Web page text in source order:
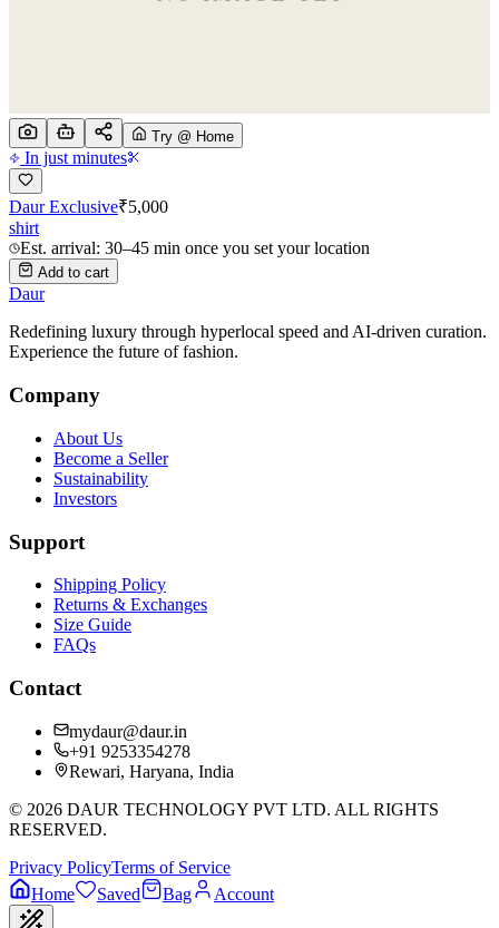
Try @ Home
In just minutes
Daur Exclusive₹5,000
shirt
Est. arrival: 30–45 min once you set your location
Add to cart
Daur
Redefining luxury through hyperlocal speed and AI-driven curation.
Experience the future of fashion.
Company
About Us
Become a Seller
Sustainability
Investors
Support
Shipping Policy
Returns & Exchanges
Size Guide
FAQs
Contact
mydaur@daur.in
+91 9253354278
Rewari, Haryana, India
© 2026 DAUR TECHNOLOGY PVT LTD. ALL RIGHTS
RESERVED.
Privacy PolicyTerms of Service
Home
Saved Bag Account